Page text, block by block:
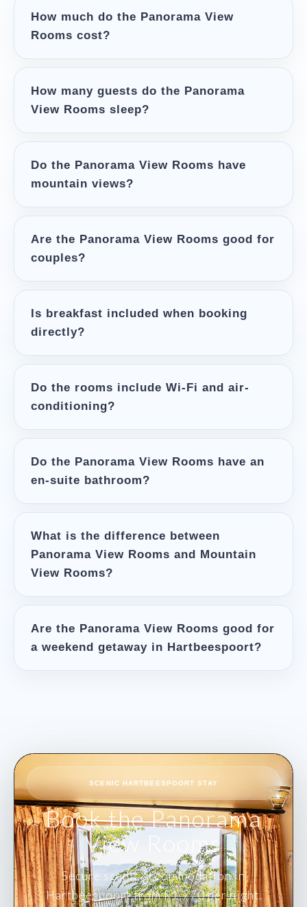
How much do the Panorama View
Rooms cost?
How many guests do the Panorama
View Rooms sleep?
Do the Panorama View Rooms have
mountain views?
Are the Panorama View Rooms good for
couples?
Is breakfast included when booking
directly?
Do the rooms include Wi-Fi and air-
conditioning?
Do the Panorama View Rooms have an
en-suite bathroom?
What is the difference between
Panorama View Rooms and Mountain
View Rooms?
Are the Panorama View Rooms good for
a weekend getaway in Hartbeespoort?
Book the Panorama
View Rooms
Secure scenic accommodation in
Hartbeespoort from R1,770 per night.